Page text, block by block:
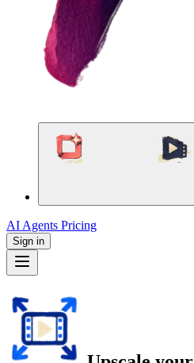
AI Agents Pricing
Sign in